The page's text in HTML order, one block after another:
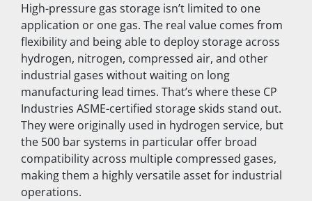
High-pressure gas storage isn’t limited to one
application or one gas. The real value comes from
flexibility and being able to deploy storage across
hydrogen, nitrogen, compressed air, and other
industrial gases without waiting on long
manufacturing lead times. That’s where these CP
Industries ASME-certified storage skids stand out.
They were originally used in hydrogen service, but
the 500 bar systems in particular offer broad
compatibility across multiple compressed gases,
making them a highly versatile asset for industrial
operations.